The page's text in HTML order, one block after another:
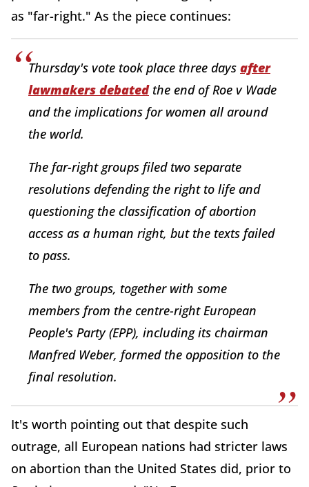
as "far-right." As the piece continues:
Thursday's vote took place three days after
lawmakers debatedthe end of Roe v Wade
and the implications for women all around
the world.
The far-right groups filed two separate
resolutions defending the right to life and
questioning the classification of abortion
access as a human right, but the texts failed
to pass.
The two groups, together with some
members from the centre-right European
People's Party (EPP), including its chairman
Manfred Weber, formed the opposition to the
final resolution.
It's worth pointing out that despite such
outrage, all European nations had stricter laws
on abortion than the United States did, prior to